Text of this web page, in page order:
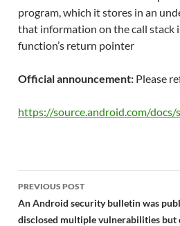
program, which it stores in an
that information on the call stack
function’s return pointer
Official announcement: Please
https://source.android.com/
Post
navigation
PREVIOUS POST
An Android security bulletin was
disclosed multiple vulnerabilities but